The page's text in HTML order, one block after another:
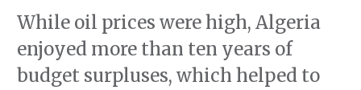
While oil prices were high, Algeria
enjoyed more than ten years of
budget surpluses, which helped to